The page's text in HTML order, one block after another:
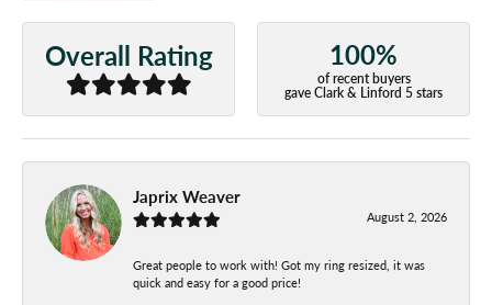
Overall Rating 100%
of recent buyers
gave Clark & Linford 5 stars
Japrix Weaver
August 2, 2026
Great people to work with! Got my ring resized, it was
quick and easy for a good price!